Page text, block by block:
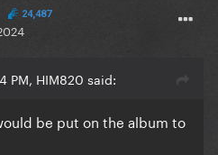
24,487
PM, HIM820 said:
be put on the album to